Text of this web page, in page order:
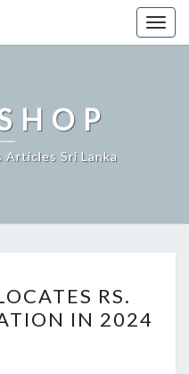
Articles Sri Lanka
RS.
IN 2024